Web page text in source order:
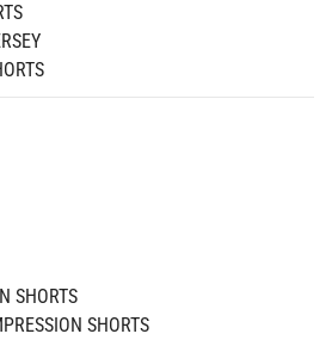
SHORTS
SHORTS